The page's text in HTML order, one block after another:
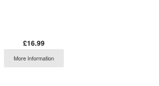
£16.99
More Information